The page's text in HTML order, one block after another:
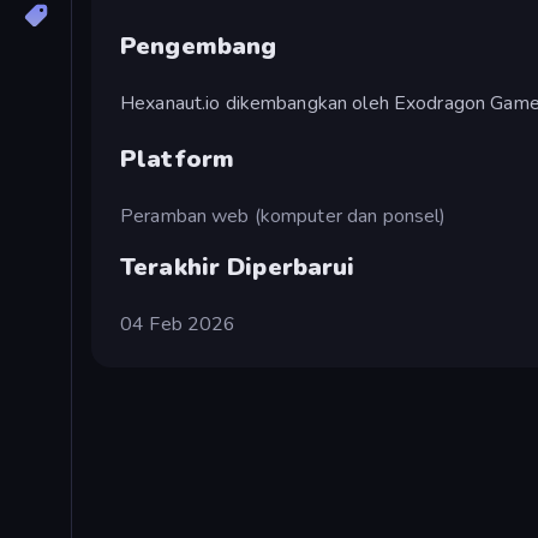
Pengembang
Hexanaut.io dikembangkan oleh Exodragon
Platform
Peramban web (komputer dan ponsel)
Terakhir Diperbarui
04 Feb 2026